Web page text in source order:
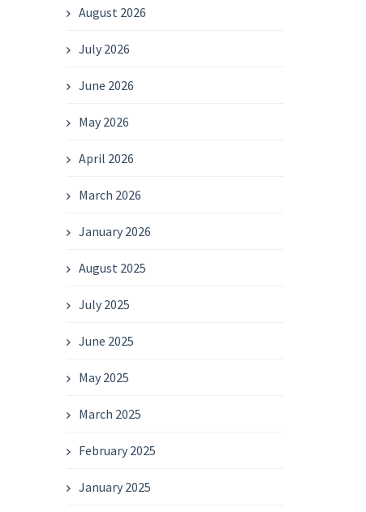
August 2026
July 2026
June 2026
May 2026
April 2026
March 2026
January 2026
August 2025
July 2025
June 2025
May 2025
March 2025
February 2025
January 2025